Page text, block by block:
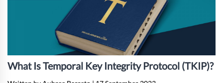
What Is Temporal Key Integrity Protocol (TKIP)?